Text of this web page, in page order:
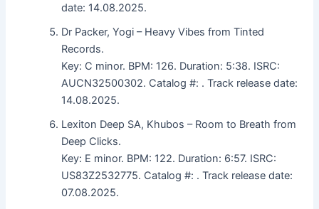
date: 14.08.2025.
Dr Packer, Yogi – Heavy Vibes from Tinted
Records.
Key: C minor. BPM: 126. Duration: 5:38. ISRC:
AUCN32500302. Catalog #: . Track release date:
14.08.2025.
Lexiton Deep SA, Khubos – Room to Breath from
Deep Clicks.
Key: E minor. BPM: 122. Duration: 6:57. ISRC:
US83Z2532775. Catalog #: . Track release date:
07.08.2025.